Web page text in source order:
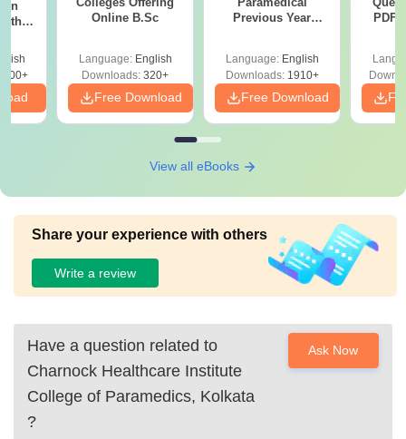
Online B.Sc
Language: English
Downloads: 320+
Free Download
Previous Year
Solutions - Free
PDF
Language: English
Downloads:1910+
Free Download
PDF
View all eBooks
Share your experience with others
Write a review
Have a question related to
Charnock Healthcare Institute
College of Paramedics, Kolkata
?
Ask Now